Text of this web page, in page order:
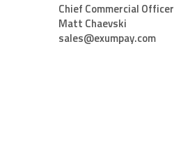
Chief Commercial Officer
Matt Chaevski
sales@exumpay.com